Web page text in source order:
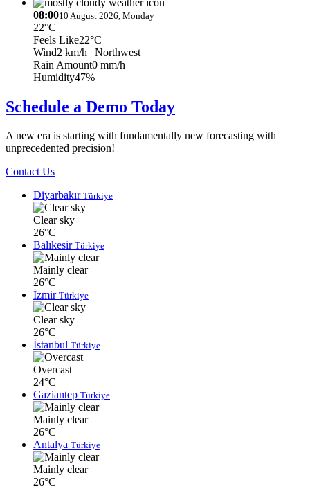
08:0010 August 2026, Monday
22°C
Feels Like22°C
Wind2 km/h | Northwest
Rain Amount0 mm/h
Humidity47%
Schedule a Demo Today
A new era is starting with fundamentally new forecasting with
unprecedented precision!
Contact Us
Diyarbakır Türkiye
Clear sky
26°C
Balıkesir Türkiye
Mainly clear
26°C
İzmir Türkiye
Clear sky
26°C
İstanbul Türkiye
Overcast
24°C
Gaziantep Türkiye
Mainly clear
26°C
Antalya Türkiye
Mainly clear
26°C